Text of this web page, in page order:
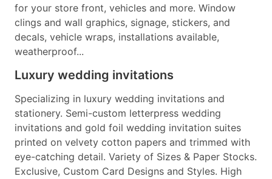
for your store front, vehicles and more. Window
clings and wall graphics, signage, stickers, and
decals, vehicle wraps, installations available,
weatherproof...
Luxury wedding invitations
Specializing in luxury wedding invitations and
stationery. Semi-custom letterpress wedding
invitations and gold foil wedding invitation suites
printed on velvety cotton papers and trimmed with
eye-catching detail. Variety of Sizes & Paper Stocks.
Exclusive, Custom Card Designs and Styles. High